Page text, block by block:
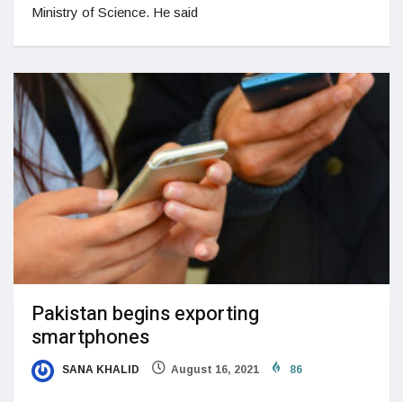
Ministry of Science. He said
Pakistan begins exporting
smartphones
SANA KHALID August 16, 2021 86